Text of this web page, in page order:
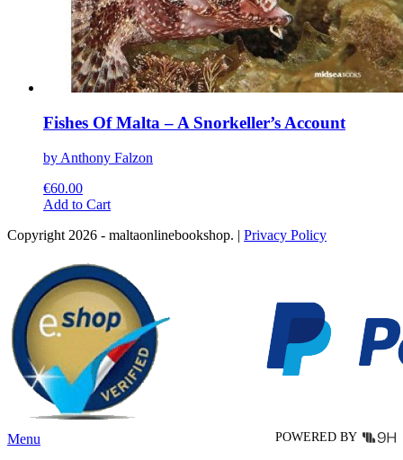
Fishes Of Malta – A Snorkeller’s Account
by Anthony Falzon
€60.00
Add to CartThis
has
variants.
The
options
may
be
chosen
on
the
product
page
Copyright 2026 - maltaonlinebookshop. | Privacy Policy
POWERED BY
Menu